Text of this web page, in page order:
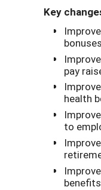
Key
pay
health
to